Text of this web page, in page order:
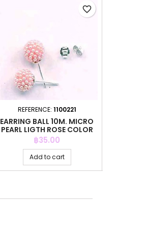
REFERENCE: 1100221
EARRING BALL 10M. MICRO
PEARL LIGTH ROSE COLOR
Price
฿35.00
Add to cart
favorite_border